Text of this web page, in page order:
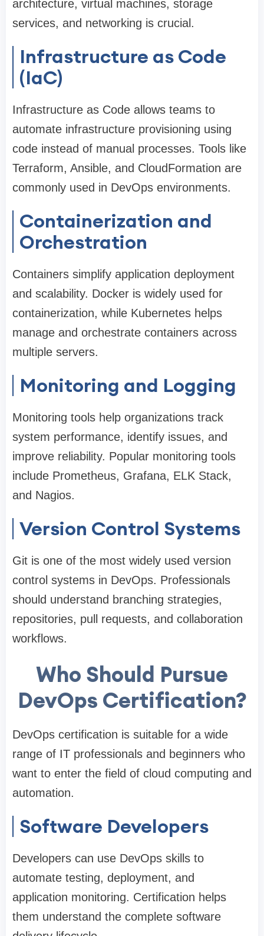
architecture, virtual machines, storage
services, and networking is crucial.
Infrastructure as Code
(IaC)
Infrastructure as Code allows teams to
automate infrastructure provisioning using
code instead of manual processes. Tools like
Terraform, Ansible, and CloudFormation are
commonly used in DevOps environments.
Containerization and
Orchestration
Containers simplify application deployment
and scalability. Docker is widely used for
containerization, while Kubernetes helps
manage and orchestrate containers across
multiple servers.
Monitoring and Logging
Monitoring tools help organizations track
system performance, identify issues, and
improve reliability. Popular monitoring tools
include Prometheus, Grafana, ELK Stack,
and Nagios.
Version Control Systems
Git is one of the most widely used version
control systems in DevOps. Professionals
should understand branching strategies,
repositories, pull requests, and collaboration
workflows.
Who Should Pursue
DevOps Certification?
DevOps certification is suitable for a wide
range of IT professionals and beginners who
want to enter the field of cloud computing and
automation.
Software Developers
Developers can use DevOps skills to
automate testing, deployment, and
application monitoring. Certification helps
them understand the complete software